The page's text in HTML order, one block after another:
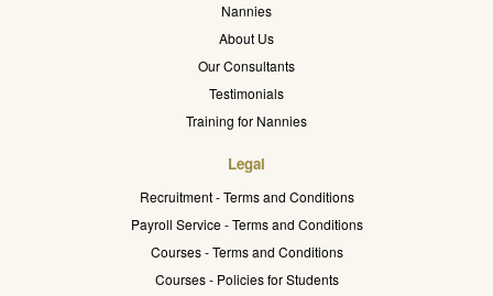
Nannies
About Us
Our Consultants
Testimonials
Training for Nannies
Legal
Recruitment - Terms and Conditions
Payroll Service - Terms and Conditions
Courses - Terms and Conditions
Courses - Policies for Students